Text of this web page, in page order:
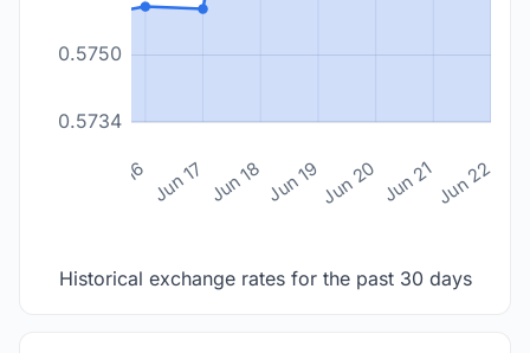
0.5734
0.5750
Jun 16 Jun 17 Jun 18 Jun 19Jun 20 Jun 21Jun 22
Historical exchange rates for the past 30 days